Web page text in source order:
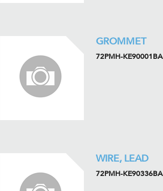
GROMMET
72PMH-KE90001BA
WIRE, LEAD
72PMH-KE90336BA